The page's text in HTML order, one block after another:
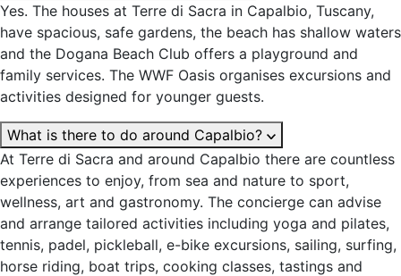
Yes. The houses at Terre di Sacra in Capalbio, Tuscany,
have spacious, safe gardens, the beach has shallow waters
and the Dogana Beach Club offers a playground and
family services. The WWF Oasis organises excursions and
activities designed for younger guests.
What is there to do around Capalbio?
At Terre di Sacra and around Capalbio there are countless
experiences to enjoy, from sea and nature to sport,
wellness, art and gastronomy. The concierge can advise
and arrange tailored activities including yoga and pilates,
tennis, padel, pickleball, e-bike excursions, sailing, surfing,
horse riding, boat trips, cooking classes, tastings and